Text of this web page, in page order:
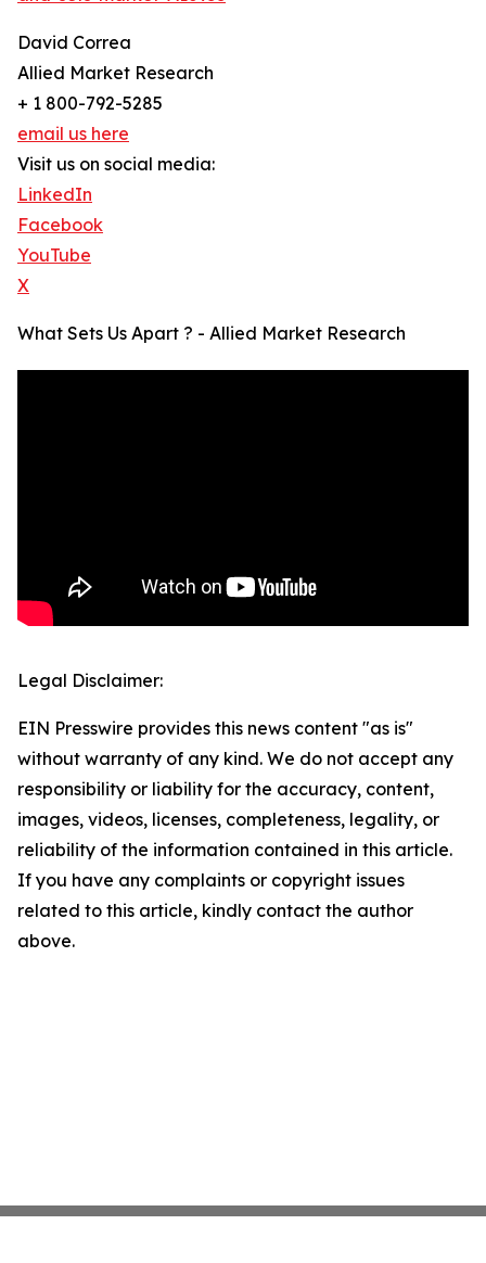
David Correa
Allied Market Research
+ 1 800-792-5285
email us here
Visit us on social media:
LinkedIn
Facebook
YouTube
X
What Sets Us Apart ? - Allied Market Research
Legal Disclaimer:
EIN Presswire provides this news content "as is"
without warranty of any kind. We do not accept any
responsibility or liability for the accuracy, content,
images, videos, licenses, completeness, legality, or
reliability of the information contained in this article.
If you have any complaints or copyright issues
related to this article, kindly contact the author
above.